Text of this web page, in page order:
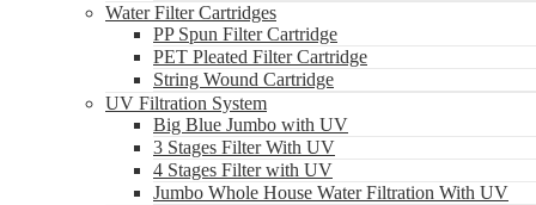
Water Filter Cartridges
PP Spun Filter Cartridge
PET Pleated Filter Cartridge
String Wound Cartridge
UV Filtration System
Big Blue Jumbo with UV
3 Stages Filter With UV
4 Stages Filter with UV
Jumbo Whole House Water Filtration With UV